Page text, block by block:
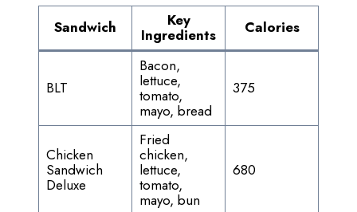
Sandwich Key
Ingredients Calories
BLT
Bacon,
lettuce,
tomato,
mayo, bread
375
Chicken
Sandwich
Deluxe
Fried
chicken,
lettuce,
tomato,
mayo, bun
680